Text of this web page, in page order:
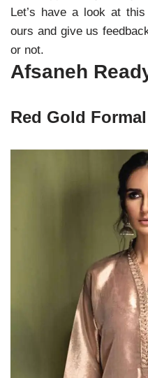
Let’s have a look at
ours and give us
or not.
Afsaneh
Red Gold